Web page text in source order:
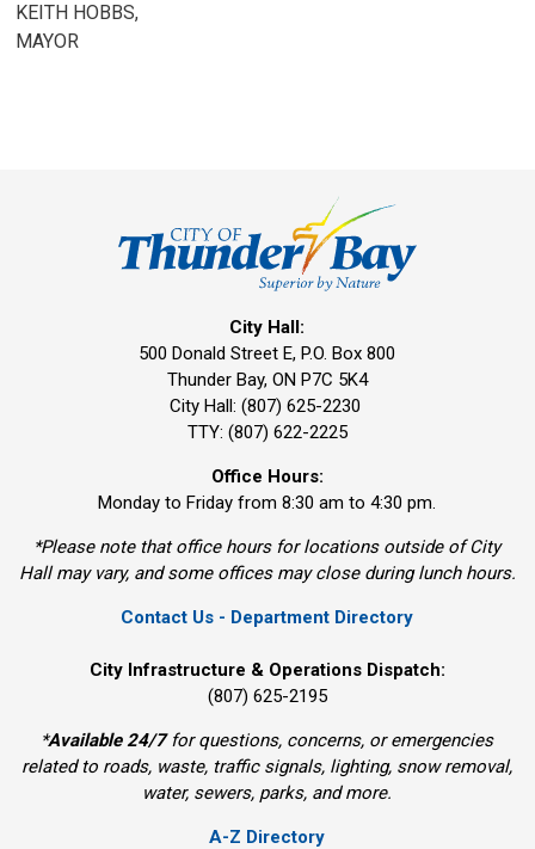
KEITH HOBBS,
MAYOR
City Hall:
500 Donald Street E, P.O. Box 800
Thunder Bay, ON P7C 5K4
City Hall: (807) 625-2230
TTY: (807) 622-2225
Office Hours:
Monday to Friday from 8:30 am to 4:30 pm.
*Please note that office hours for locations outside of City
Hall may vary, and some offices may close during lunch hours.
Contact Us - Department Directory
City Infrastructure & Operations Dispatch:
(807) 625-2195
*Available 24/7for questions, concerns, or emergencies
related to roads, waste, traffic signals, lighting, snow removal,
water, sewers, parks, and more.
A-Z Directory